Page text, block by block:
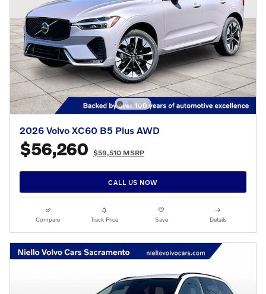
2026 Volvo XC60 B5 Plus AWD
$56,260 $59,510 MSRP
CALL US NOW
Compare Track Price Save Details